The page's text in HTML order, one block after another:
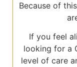
Because of
If you feel
looking for a
level of care